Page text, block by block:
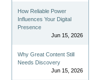
How Reliable Power
Influences Your Digital
Presence
Jun 15, 2026
Why Great Content Still
Needs Discovery
Jun 15, 2026